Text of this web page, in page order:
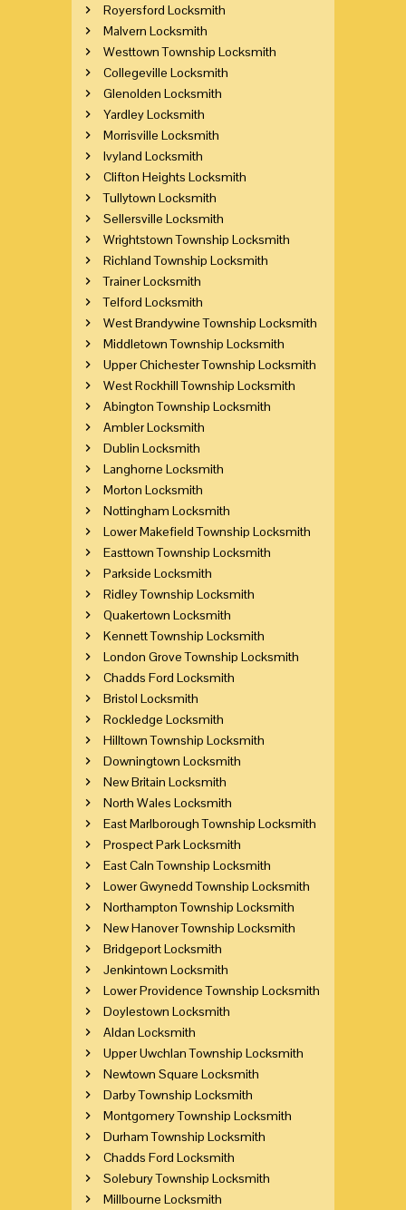
Royersford Locksmith
Malvern Locksmith
Westtown Township Locksmith
Collegeville Locksmith
Glenolden Locksmith
Yardley Locksmith
Morrisville Locksmith
Ivyland Locksmith
Clifton Heights Locksmith
Tullytown Locksmith
Sellersville Locksmith
Wrightstown Township Locksmith
Richland Township Locksmith
Trainer Locksmith
Telford Locksmith
West Brandywine Township Locksmith
Middletown Township Locksmith
Upper Chichester Township Locksmith
West Rockhill Township Locksmith
Abington Township Locksmith
Ambler Locksmith
Dublin Locksmith
Langhorne Locksmith
Morton Locksmith
Nottingham Locksmith
Lower Makefield Township Locksmith
Easttown Township Locksmith
Parkside Locksmith
Ridley Township Locksmith
Quakertown Locksmith
Kennett Township Locksmith
London Grove Township Locksmith
Chadds Ford Locksmith
Bristol Locksmith
Rockledge Locksmith
Hilltown Township Locksmith
Downingtown Locksmith
New Britain Locksmith
North Wales Locksmith
East Marlborough Township Locksmith
Prospect Park Locksmith
East Caln Township Locksmith
Lower Gwynedd Township Locksmith
Northampton Township Locksmith
New Hanover Township Locksmith
Bridgeport Locksmith
Jenkintown Locksmith
Lower Providence Township Locksmith
Doylestown Locksmith
Aldan Locksmith
Upper Uwchlan Township Locksmith
Newtown Square Locksmith
Darby Township Locksmith
Montgomery Township Locksmith
Durham Township Locksmith
Chadds Ford Locksmith
Solebury Township Locksmith
Millbourne Locksmith